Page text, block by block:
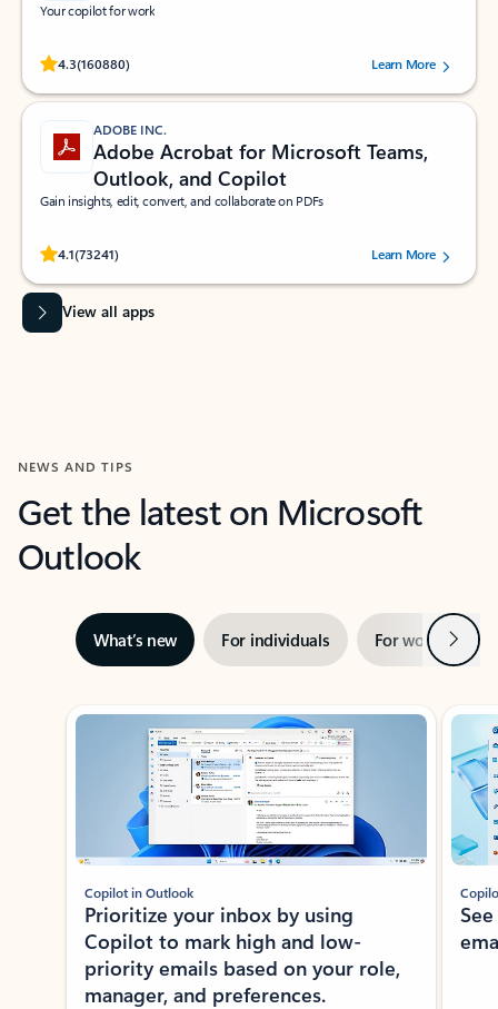
Your copilot for work
4.3(160880)
Rated (#=ratingAverage#) stars out of 5 stars, by 160880 users.Learn More
ADOBE INC.
Adobe Acrobat for Microsoft Teams,
Outlook, and Copilot
Gain insights, edit, convert, and collaborate on PDFs
4.1(73241)
Rated (#=ratingAverage#) stars out of 5 stars, by 73241 users.Learn More
View all apps
NEWS AND TIPS
Get the latest on Microsoft
Outlook
What’s new For individuals For work Next
Showing slide 1 of 3
Copilot in Outlook
Prioritize your inbox by using
Copilot to mark high and low-
priority emails based on your role,
manager, and preferences.